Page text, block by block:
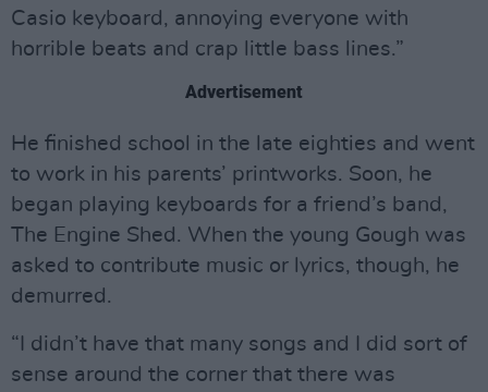
Casio keyboard, annoying everyone with
horrible beats and crap little bass lines.”
Advertisement
He finished school in the late eighties and went
to work in his parents’ printworks. Soon, he
began playing keyboards for a friend’s band,
The Engine Shed. When the young Gough was
asked to contribute music or lyrics, though, he
demurred.
“I didn’t have that many songs and I did sort of
sense around the corner that there was